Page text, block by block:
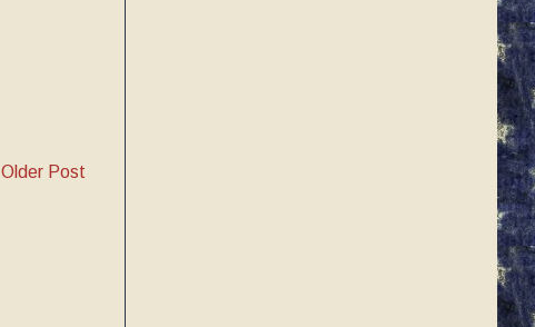
Older Post